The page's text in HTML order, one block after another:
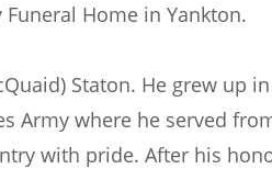
Home in Yankton.
Staton. He grew up
Army where he served
with pride. After his